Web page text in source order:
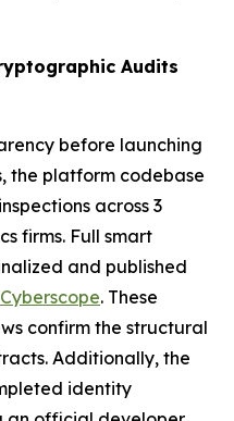
Audits
before launching
the platform codebase
across 3
firms. Full smart
and published
Cyberscope. These
confirm the structural
Additionally, the
identity